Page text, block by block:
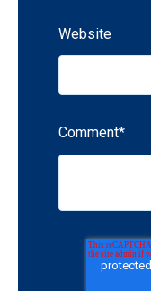
Website
Comment*